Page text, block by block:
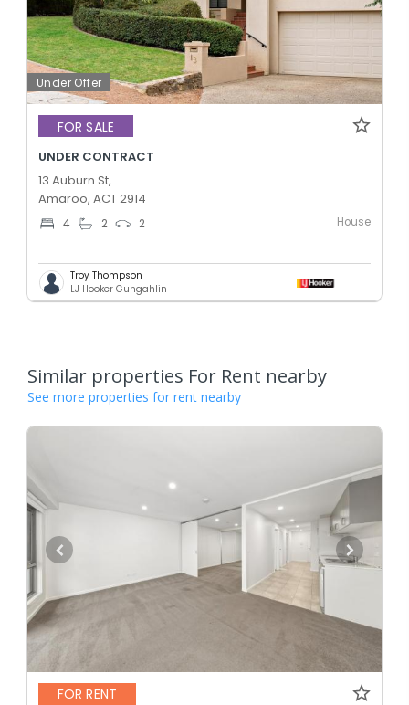
Under Offer
FOR SALE
UNDER CONTRACT
13 Auburn St,
Amaroo, ACT 2914
4 2 2 House
Troy Thompson
LJ Hooker Gungahlin
Similar properties For Rent nearby
See more properties for rent nearby
FOR RENT